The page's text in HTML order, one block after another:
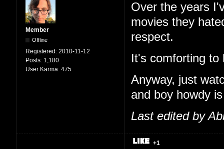
Member
Offline
Registered: 2010-11-12
Posts: 1,180
User Karma: 475
Over the years
movies they
respect.
It's comforting to
Anyway, just
and boy howdy
Last edited by
+1